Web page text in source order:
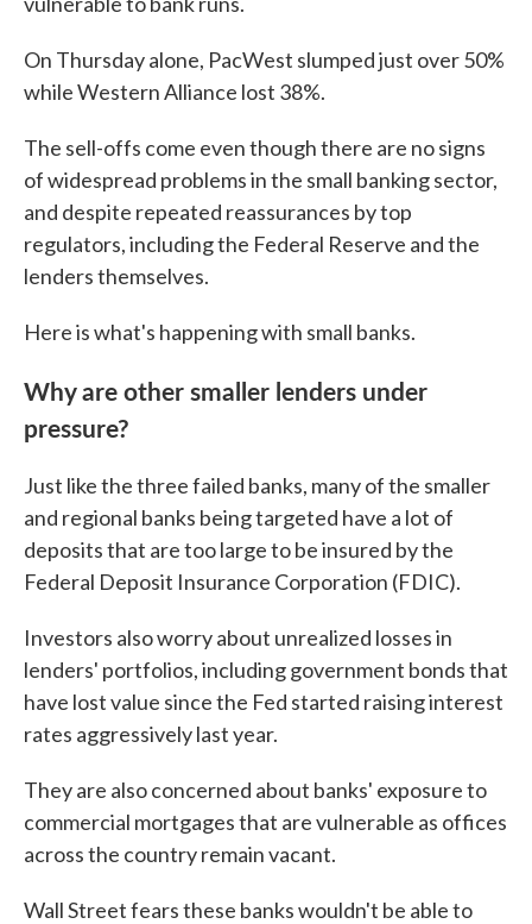
On Thursday alone, PacWest slumped just over 50%
while Western Alliance lost 38%.
The sell-offs come even though there are no signs
of widespread problems in the small banking sector,
and despite repeated reassurances by top
regulators, including the Federal Reserve and the
lenders themselves.
Here is what's happening with small banks.
Why are other smaller lenders under
pressure?
Just like the three failed banks, many of the smaller
and regional banks being targeted have a lot of
deposits that are too large to be insured by the
Federal Deposit Insurance Corporation (FDIC).
Investors also worry about unrealized losses in
lenders' portfolios, including government bonds that
have lost value since the Fed started raising interest
rates aggressively last year.
They are also concerned about banks' exposure to
commercial mortgages that are vulnerable as offices
across the country remain vacant.
Wall Street fears these banks wouldn't be able to